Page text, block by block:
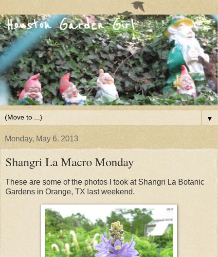
▼
Monday, May 6, 2013
Shangri La Macro Monday
These are some of the photos I took at Shangri La Botanic
Gardens in Orange, TX last weekend.